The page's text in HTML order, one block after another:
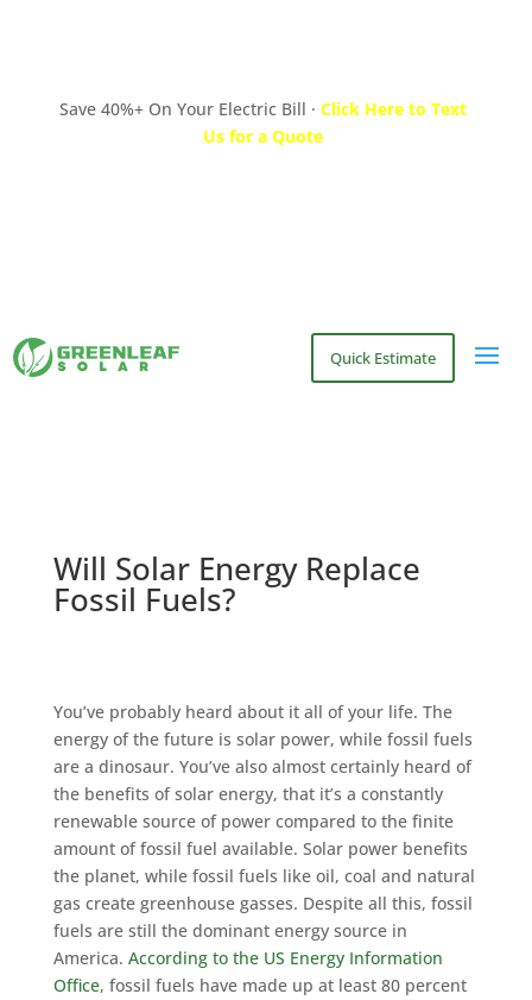
Save 40%+ On Your Electric Bill · Click Here to Text
Us for a Quote
Quick Estimate
Will Solar Energy Replace
Fossil Fuels?
You’ve probably heard about it all of your life. The
energy of the future is solar power, while fossil fuels
are a dinosaur. You’ve also almost certainly heard of
the benefits of solar energy, that it’s a constantly
renewable source of power compared to the finite
amount of fossil fuel available. Solar power benefits
the planet, while fossil fuels like oil, coal and natural
gas create greenhouse gasses. Despite all this, fossil
fuels are still the dominant energy source in
America. According to the US Energy Information
Office, fossil fuels have made up at least 80 percent